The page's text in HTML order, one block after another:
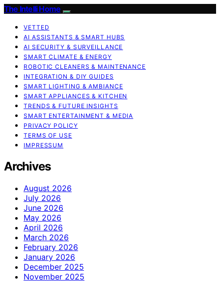
The Intelli Home
VETTED
AI ASSISTANTS & SMART HUBS
AI SECURITY & SURVEILLANCE
SMART CLIMATE & ENERGY
ROBOTIC CLEANERS & MAINTENANCE
INTEGRATION & DIY GUIDES
SMART LIGHTING & AMBIANCE
SMART APPLIANCES & KITCHEN
TRENDS & FUTURE INSIGHTS
SMART ENTERTAINMENT & MEDIA
PRIVACY POLICY
TERMS OF USE
IMPRESSUM
Archives
August 2026
July 2026
June 2026
May 2026
April 2026
March 2026
February 2026
January 2026
December 2025
November 2025